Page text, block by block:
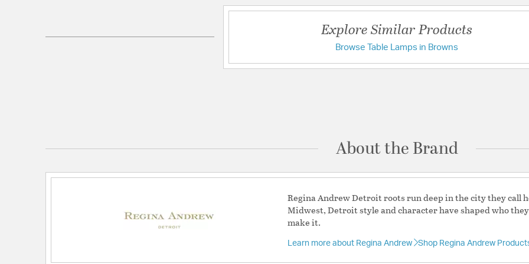
Primary Number of Bulbs:1
Wipe occasionally
abrasive
and appreciated
Proposition 65
Proposition 65
Shade - Top
Cord Color: Brown
Have a question?
Explore Similar Products
Browse Table Lamps in Browns
About the Brand
Regina Andrew Detroit roots run deep in the city they call
Midwest, Detroit style and character have shaped who
make it.
Learn more about Regina Andrew Shop Regina Andrew